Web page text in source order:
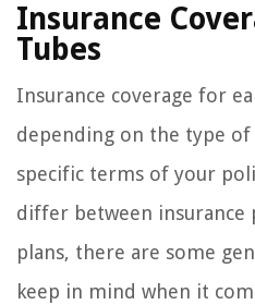
Insurance
Tubes
Insurance coverage for
depending on the type of
specific terms of your
differ between insurance
plans, there are some
keep in mind when it